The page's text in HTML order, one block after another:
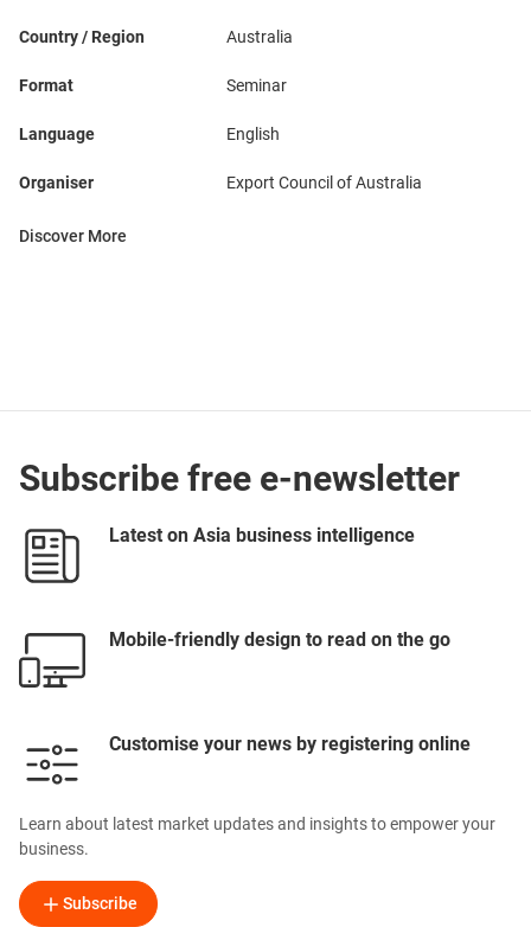
Country / Region Australia
Format Seminar
Language English
Organiser Export Council of Australia
Discover More
Subscribe free e-newsletter
Latest on Asia business intelligence
Mobile-friendly design to read on the go
Customise your news by registering online
Learn about latest market updates and insights to empower your
business.
Subscribe